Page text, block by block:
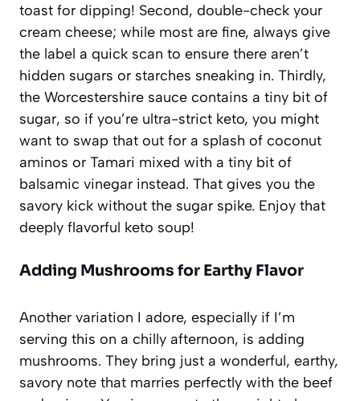
toast for dipping! Second, double-check your
cream cheese; while most are fine, always give
the label a quick scan to ensure there aren’t
hidden sugars or starches sneaking in. Thirdly,
the Worcestershire sauce contains a tiny bit of
sugar, so if you’re ultra-strict keto, you might
want to swap that out for a splash of coconut
aminos or Tamari mixed with a tiny bit of
balsamic vinegar instead. That gives you the
savory kick without the sugar spike. Enjoy that
deeply flavorful keto soup!
Adding Mushrooms for Earthy Flavor
Another variation I adore, especially if I’m
serving this on a chilly afternoon, is adding
mushrooms. They bring just a wonderful, earthy,
savory note that marries perfectly with the beef